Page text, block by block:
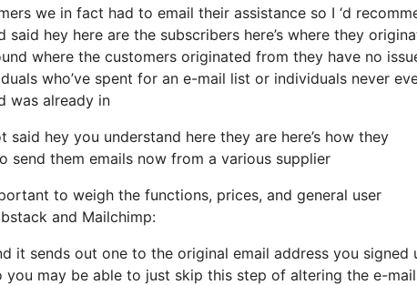
we in fact had to email their assistance so I ‘d
hey here are the subscribers here’s where they
where the customers originated from they have no
who’ve spent for an e-mail list or individuals never
was already in
hey you understand here they are here’s how they
send them emails now from a various supplier
to weigh the functions, prices, and general user
and Mailchimp:
it sends out one to the original email address you signed
may be able to just skip this step of altering the e-mail